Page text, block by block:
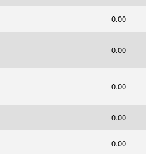
0.00
0.00
0.00
0.00
0.00